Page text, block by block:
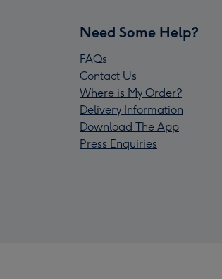
Need Some Help?
FAQs
Contact Us
Where is My Order?
Delivery Information
Download The App
Press Enquiries